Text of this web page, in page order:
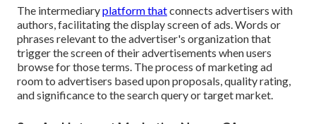
The intermediaryplatform thatconnects advertisers with
authors, facilitating the display screen of ads. Words or
phrases relevant to the advertiser's organization that
trigger the screen of their advertisements when users
browse for those terms. The process of marketing ad
room to advertisers based upon proposals, quality rating,
and significance to the search query or target market.